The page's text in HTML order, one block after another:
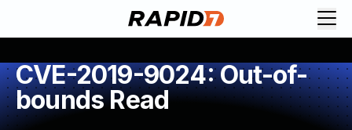
CVE-2019-9024: Out-of-
bounds Read